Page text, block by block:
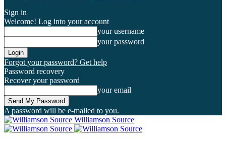
Sign in
Welcome! Log into your account
your username
your password
Forgot your password? Get help
Password recovery
Recover your password
your email
A password will be e-mailed to you.
Williamson Source